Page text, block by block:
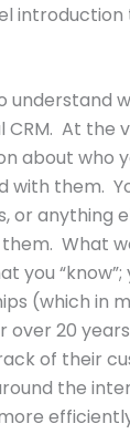
understand
CRM. At the
about who
with them.
or anything
What
you
(which in
over 20
of their
the